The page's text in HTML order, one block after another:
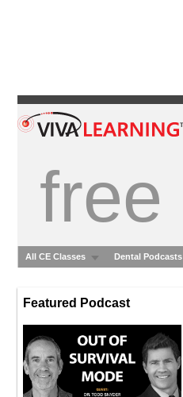
free
All CE Classes Dental Podcasts
Featured Podcast